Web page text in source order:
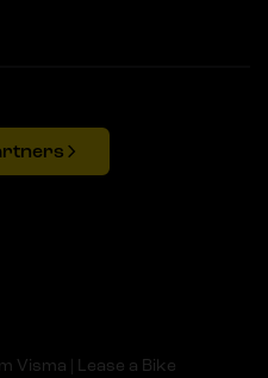
Visma | Lease a Bike